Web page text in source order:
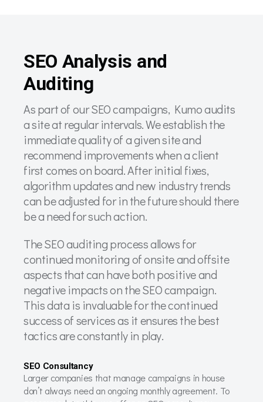
SEO Analysis and
Auditing
As part of our SEO campaigns, Kumo audits
a site at regular intervals. We establish the
immediate quality of a given site and
recommend improvements when a client
first comes on board. After initial fixes,
algorithm updates and new industry trends
can be adjusted for in the future should there
be a need for such action.
The SEO auditing process allows for
continued monitoring of onsite and offsite
aspects that can have both positive and
negative impacts on the SEO campaign.
This data is invaluable for the continued
success of services as it ensures the best
tactics are constantly in play.
SEO Consultancy
Larger companies that manage campaigns in house
don’t always need an ongoing monthly agreement. To